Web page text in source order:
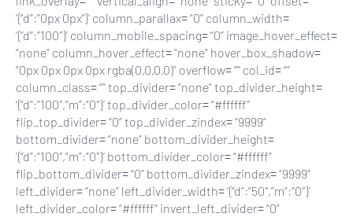
‘{“d”:”0px 0px”}’ column_parallax= “0” column_width=
‘{“d”:”100″}’ column_mobile_spacing= “0” image_hover_effect=
“none” column_hover_effect= “none” hover_box_shadow=
“0px 0px 0px 0px rgba(0,0,0,0)” overflow= “” col_id= “”
column_class= “” top_divider= “none” top_divider_height=
‘{“d”:”100″,”m”:”0″}’ top_divider_color= “#ffffff”
flip_top_divider= “0” top_divider_zindex= “9999”
bottom_divider= “none” bottom_divider_height=
‘{“d”:”100″,”m”:”0″}’ bottom_divider_color= “#ffffff”
flip_bottom_divider= “0” bottom_divider_zindex= “9999”
left_divider= “none” left_divider_width= ‘{“d”:”50″,”m”:”0″}’
left_divider_color= “#ffffff” invert_left_divider= “0”